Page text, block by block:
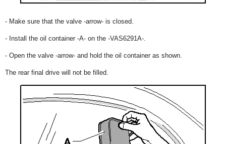
- Make sure that the valve -arrow- is closed.
- Install the oil container -A- on the -VAS6291A-.
- Open the valve -arrow- and hold the oil container as shown.
The rear final drive will not be filled.